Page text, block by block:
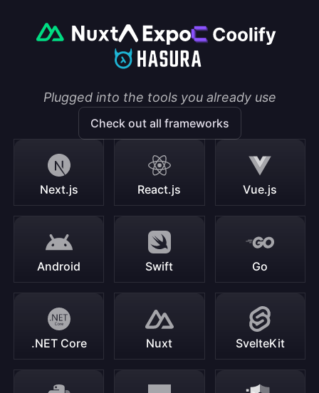
Plugged into the tools you already use
Check out all frameworks
Next.js React.js Vue.js
Android Swift Go
.NET Core Nuxt SvelteKit